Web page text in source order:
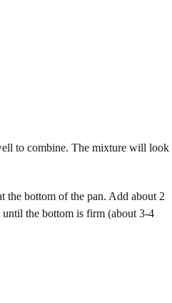
to combine. The mixture will look
the bottom of the pan. Add about 2
the bottom is firm (about 3-4